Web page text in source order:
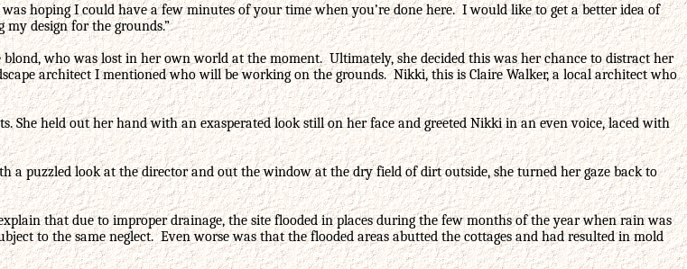
hoping I could have a few minutes of your time when you’re done here. I would like to get a better idea of
design for the grounds.”
who was lost in her own world at the moment. Ultimately, she decided this was her chance to distract her
architect I mentioned who will be working on the grounds. Nikki, this is Claire Walker, a local architect who
held out her hand with an exasperated look still on her face and greeted Nikki in an even voice, laced with
a puzzled look at the director and out the window at the dry field of dirt outside, she turned her gaze back to
that due to improper drainage, the site flooded in places during the few months of the year when rain was
to the same neglect. Even worse was that the flooded areas abutted the cottages and had resulted in mold